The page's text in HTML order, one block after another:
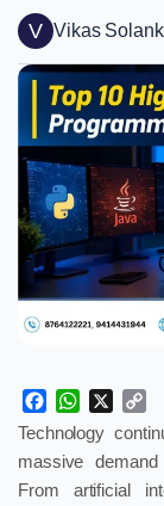
V Vikas
Facebook
WhatsApp
Technology
massive
From artificial